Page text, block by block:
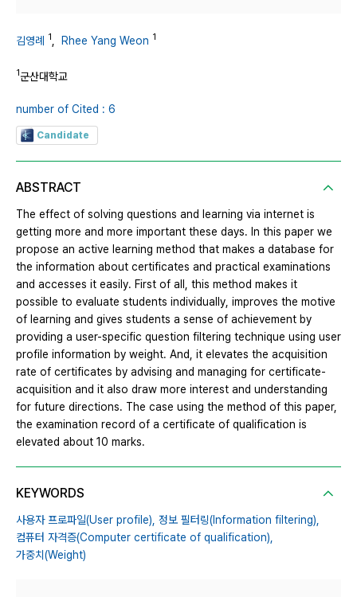
김영례 1 Rhee Yang Weon 1
1군산대학교
number of Cited : 6
Candidate
ABSTRACT
The effect of solving questions and learning via internet is
getting more and more important these days. In this paper we
propose an active learning method that makes a database for
the information about certificates and practical examinations
and accesses it easily. First of all, this method makes it
possible to evaluate students individually, improves the motive
of learning and gives students a sense of achievement by
providing a user-specific question filtering technique using user
profile information by weight. And, it elevates the acquisition
rate of certificates by advising and managing for certificate-
acquisition and it also draw more interest and understanding
for future directions. The case using the method of this paper,
the examination record of a certificate of qualification is
elevated about 10 marks.
KEYWORDS
사용자 프로파일(User profile), 정보 필터링(Information filtering),
컴퓨터 자격증(Computer certificate of qualification),
가중치(Weight)